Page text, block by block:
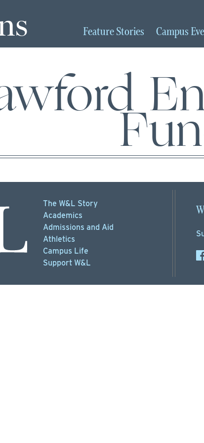
FeatureStories Campus
The W&L Story
Academics
Admissions and Aid
Athletics
Campus Life
SupportW&L